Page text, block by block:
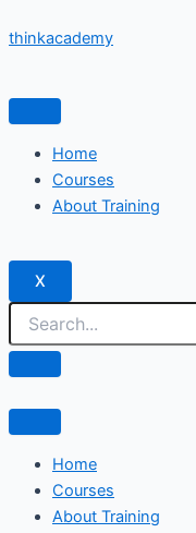
to
thinkacademy
Home
Courses
About Training
X
Home
Courses
About Training